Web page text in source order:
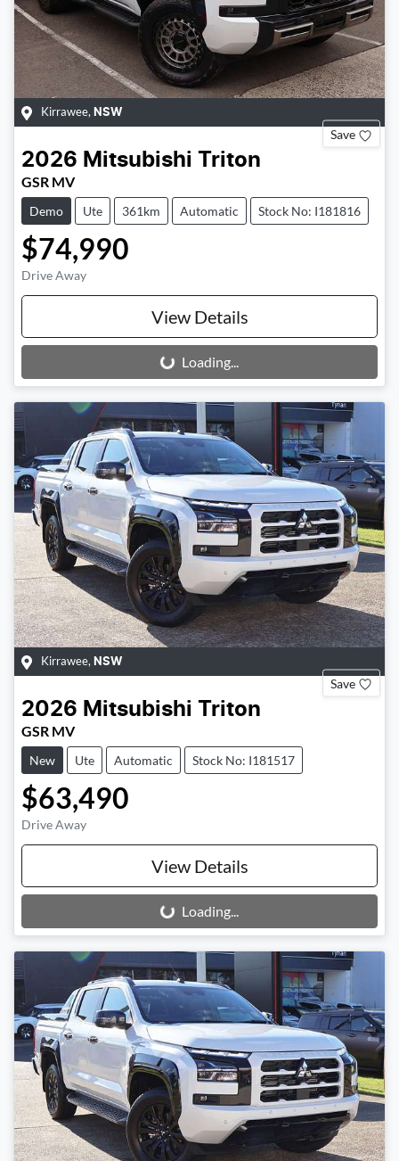
Kirrawee, NSW
Save
2026 Mitsubishi Triton
GSR MV
Demo Ute 361km Automatic Stock No: I181816
$74,990
Drive Away
View Details
Loading...
Loading...
Kirrawee, NSW
Save
2026 Mitsubishi Triton
GSR MV
New Ute Automatic Stock No: I181517
$63,490
Drive Away
View Details
Loading...
Loading...